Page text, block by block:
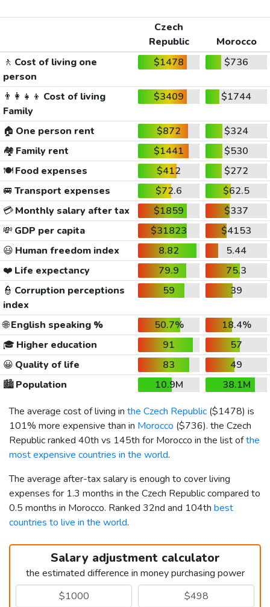
Czech
Republic
Morocco
🚶 Cost of living one
person
$1478 $736
👨‍👩‍👧‍👦 Cost of living
Family
$3409 $1744
🏠 One person rent $872
$324
🏘️ Family rent $1441
$530
🍽️Food expenses $412
$272
🚐 Transport expenses $72.6
$62.5
💳Monthly salary after tax $1859
$337
💸 GDP per capita $31823
$4153
😃 Human freedom index 8.82
5.44
❤️ Life expectancy 79.9
75.3
👮 Corruption perceptions
index
59 39
🌐English speaking % 50.7%
18.4%
🎓 Higher education 91
57
😀 Quality of life 83
49
🏙️Population 10.9M
38.1M
The average cost of living in the Czech Republic ($1478) is
101% more expensive than in Morocco ($736). the Czech
Republic ranked 40th vs 145th for Morocco in the list ofthe
most expensive countries in the world.
The average after-tax salary is enough to cover living
expenses for 1.3 months in the Czech Republic compared to
0.5 months in Morocco. Ranked 32nd and 104th best
countries to live in the world.
Salary adjustment calculator
the estimated difference in money purchasing power